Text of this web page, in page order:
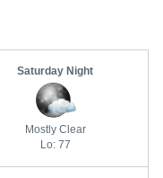
Saturday Night
Mostly Clear
Lo: 77